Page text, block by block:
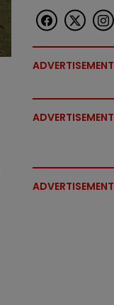
ADVERTISEMENT
ADVERTISEMENT
ADVERTISEMENT